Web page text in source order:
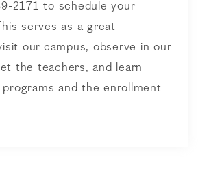
2171 to schedule your
serves as a great
our campus, observe in our
the teachers, and learn
and the enrollment